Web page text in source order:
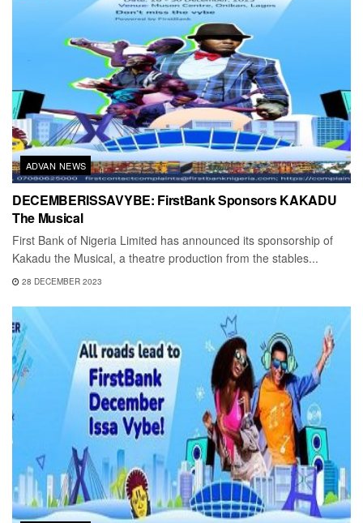
ADVAN NEWS
DECEMBERISSAVYBE: FirstBank Sponsors KAKADU
The Musical
First Bank of Nigeria Limited has announced its sponsorship of
Kakadu the Musical, a theatre production from the stables...
28 DECEMBER 2023